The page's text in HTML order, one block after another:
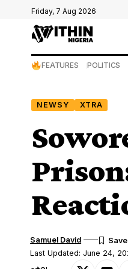
Friday, 7 Aug 2026
FEATURES POLITICS
NEWSY XTRA
Last Updated: June 24,
Samuel David